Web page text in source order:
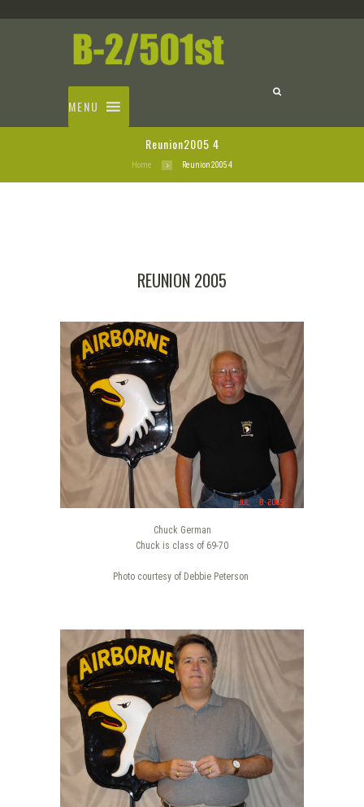
MENU
Reunion2005 4
Home Reunion2005 4
REUNION 2005
Chuck German
Chuck is class of 69-70
Photo courtesy of Debbie Peterson